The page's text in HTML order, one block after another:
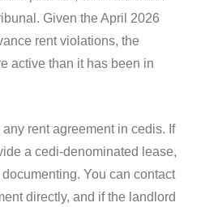
Given the April 2026
rent violations, the
active than it has been in
any rent agreement in cedis. If
a cedi-denominated lease,
You can contact
directly, and if the landlord